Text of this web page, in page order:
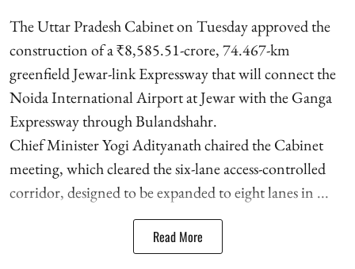
The Uttar Pradesh Cabinet on Tuesday approved the
construction of a ₹8,585.51-crore, 74.467-km
greenfield Jewar-link Expressway that will connect the
Noida International Airport at Jewar with the Ganga
Expressway through Bulandshahr.
Chief Minister Yogi Adityanath chaired the Cabinet
meeting, which cleared the six-lane access-controlled
corridor, designed to be expanded to eight lanes in ...
Read More